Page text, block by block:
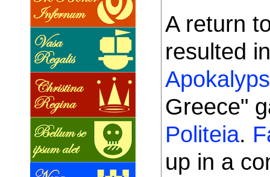
A return
resulted
Greece"
Politeia.
up in a